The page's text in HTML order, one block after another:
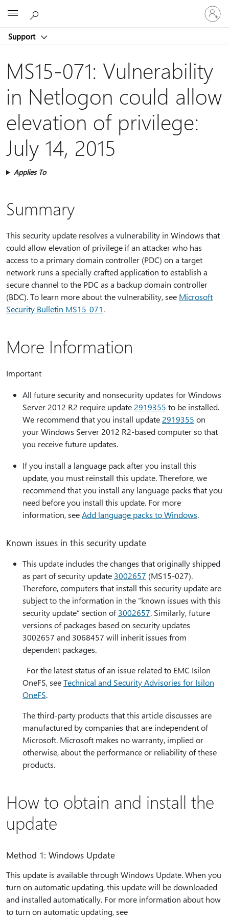
Support
Sign
in
to
account
MS15-071: Vulnerability
in Netlogon could allow
elevation of privilege:
July 14, 2015
Applies To
Summary
This security update resolves a vulnerability in Windows that
could allow elevation of privilege if an attacker who has
access to a primary domain controller (PDC) on a target
network runs a specially crafted application to establish a
secure channel to the PDC as a backup domain controller
(BDC). To learn more about the vulnerability, see Microsoft
Security Bulletin MS15-071.
More Information
Important
All future security and nonsecurity updates for Windows
Server 2012 R2 require update 2919355 to be installed.
We recommend that you install update 2919355 on
your Windows Server 2012 R2-based computer so that
you receive future updates.
If you install a language pack after you install this
update, you must reinstall this update. Therefore, we
recommend that you install any language packs that you
need before you install this update. For more
information, seeAdd language packs to Windows.
Known issues in this security update
This update includes the changes that originally shipped
as part of security update 3002657 (MS15-027).
Therefore, computers that install this security update are
subject to the information in the “known issues with this
security update” section of3002657. Similarly, future
versions of packages based on security updates
3002657 and 3068457 will inherit issues from
dependent packages.
For the latest status of an issue related to EMC Isilon
OneFS, seeTechnical and Security Advisories for Isilon
OneFS.
The third-party products that this article discusses are
manufactured by companies that are independent of
Microsoft. Microsoft makes no warranty, implied or
otherwise, about the performance or reliability of these
products.
How to obtain and install the
update
Method 1: Windows Update
This update is available through Windows Update. When you
turn on automatic updating, this update will be downloaded
and installed automatically. For more information about how
to turn on automatic updating, see